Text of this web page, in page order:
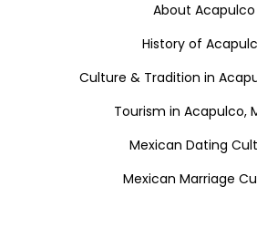
About Acapulco
History of
Culture & Tradition in
Tourism in Acapulco,
Mexican Dating
Mexican Marriage